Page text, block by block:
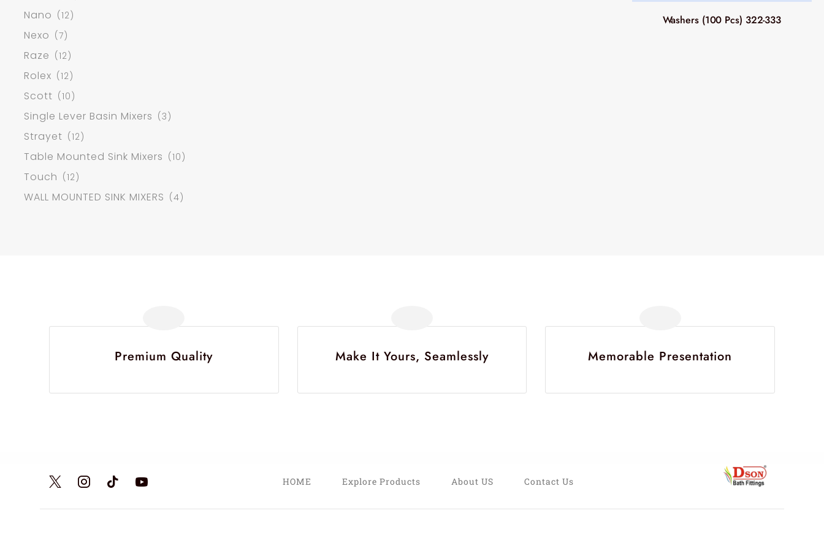
Nano (12)
Nexo (7)
Raze (12)
Rolex (12)
Scott (10)
Single Lever Basin Mixers (3)
Strayet (12)
Table Mounted Sink Mixers (10)
Touch (12)
WALL MOUNTED SINK MIXERS (4)
Washers (100 Pcs) 322-333
Premium Quality Make It Yours, Seamlessly Memorable Presentation
HOME Explore Products About US Contact Us